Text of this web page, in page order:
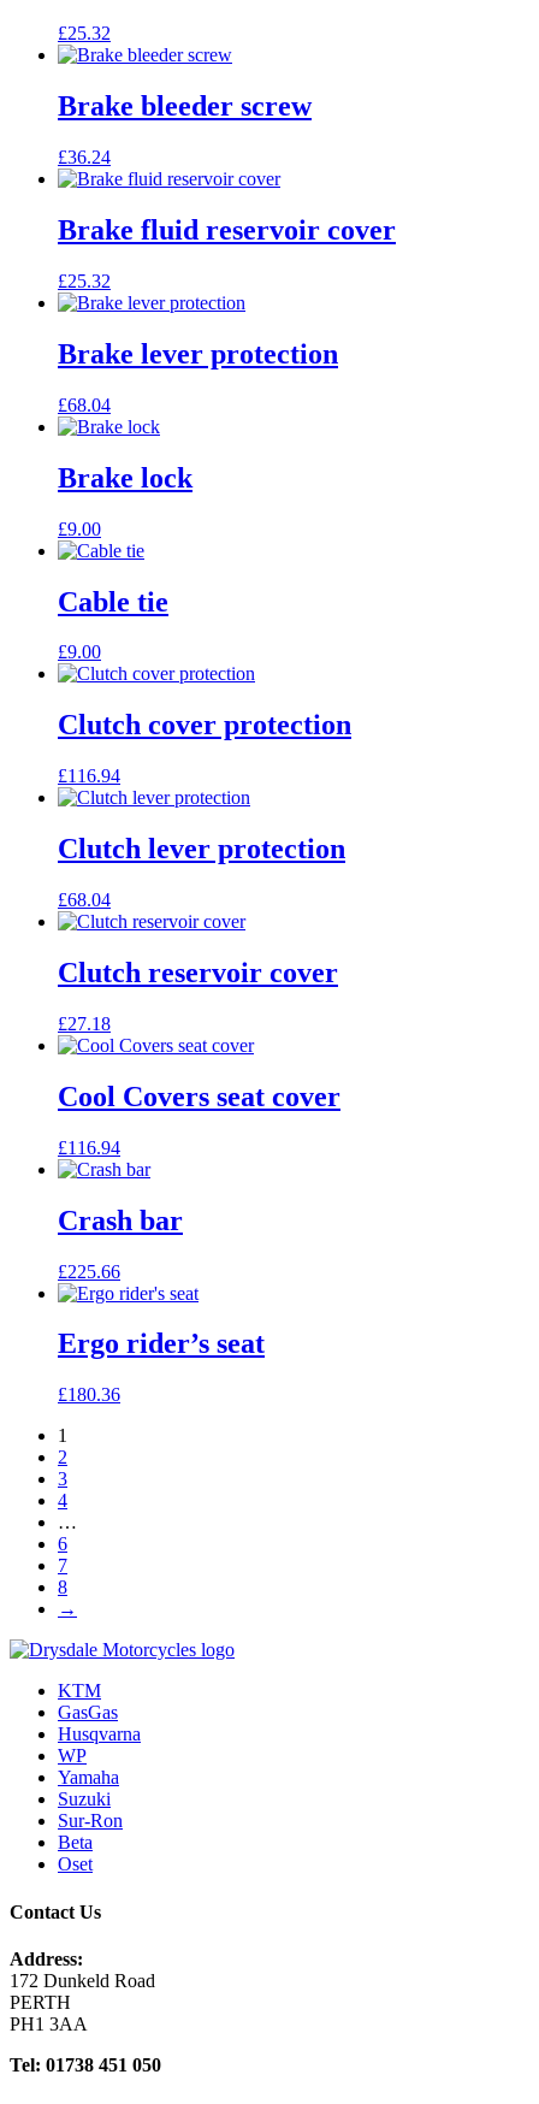
£25.32
Brake bleeder screw
£36.24
Brake fluid reservoir cover
£25.32
Brake lever protection
£68.04
Brake lock
£9.00
Cable tie
£9.00
Clutch cover protection
£116.94
Clutch lever protection
£68.04
Clutch reservoir cover
£27.18
Cool Covers seat cover
£116.94
Crash bar
£225.66
Ergo rider’s seat
£180.36
1
2
3
4
…
6
7
8
→
KTM
GasGas
Husqvarna
WP
Yamaha
Suzuki
Sur-Ron
Beta
Oset
Contact Us
Address:
172 Dunkeld Road
PERTH
PH1 3AA
Tel: 01738 451 050